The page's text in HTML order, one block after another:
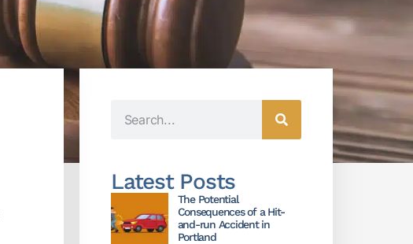
Latest Posts
The Potential
Consequences of a Hit-
and-run Accident in
Portland